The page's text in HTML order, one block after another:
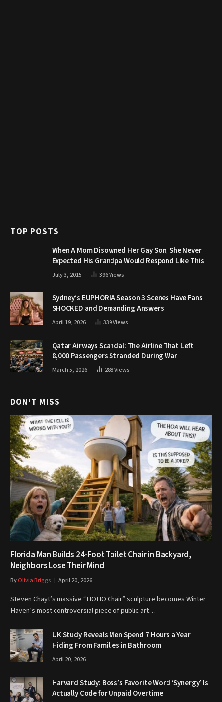
TOP POSTS
When A Mom Disowned Her Gay Son, She Never
Expected His Grandpa Would Respond Like This
July 3, 2015 396Views
Sydney’s EUPHORIA Season 3 Scenes Have Fans
SHOCKED and Demanding Answers
April 19, 2026 339Views
Qatar Airways Scandal: The Airline That Left
8,000 Passengers Stranded During War
March 5, 2026 288Views
DON'T MISS
Florida Man Builds 24-Foot Toilet Chair in Backyard,
Neighbors Lose Their Mind
ByOlivia Briggs April 20, 2026
Steven Chayt’s massive “HOHO Chair” sculpture becomes Winter
Haven’s most controversial piece of public art…
UK Study Reveals Men Spend 7 Hours a Year
Hiding From Families in Bathroom
April 20, 2026
Harvard Study: Boss’s Favorite Word ‘Synergy’ Is
Actually Code for Unpaid Overtime